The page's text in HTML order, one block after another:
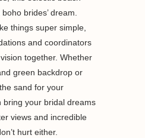
brides’ dream.
things super simple,
and coordinators
together. Whether
green backdrop or
sand for your
bring your bridal dreams
views and incredible
hurt either.